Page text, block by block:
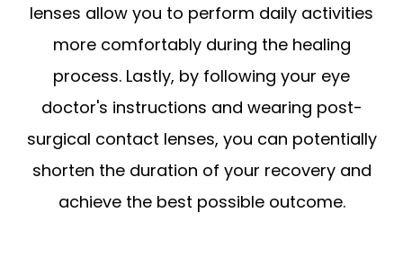
lenses allow you to perform daily activities
more comfortably during the healing
process. Lastly, by following your eye
doctor's instructions and wearing post-
surgical contact lenses, you can potentially
shorten the duration of your recovery and
achieve the best possible outcome.